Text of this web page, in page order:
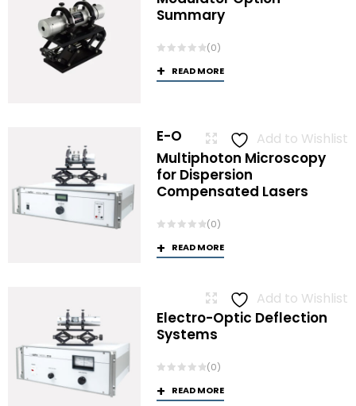
Summary
(0)
READ MORE
Add to Wishlist
E-O
Multiphoton Microscopy
for Dispersion
Compensated Lasers
(0)
READ MORE
Add to Wishlist
Electro-Optic Deflection
Systems
(0)
READ MORE